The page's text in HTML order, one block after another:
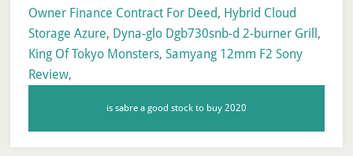
Owner Finance Contract For Deed, Hybrid Cloud
Storage Azure, Dyna-glo Dgb730snb-d 2-burner Grill ,
King Of Tokyo Monsters, Samyang 12mm F2 Sony
Review,
is sabre a good stock to buy 2020